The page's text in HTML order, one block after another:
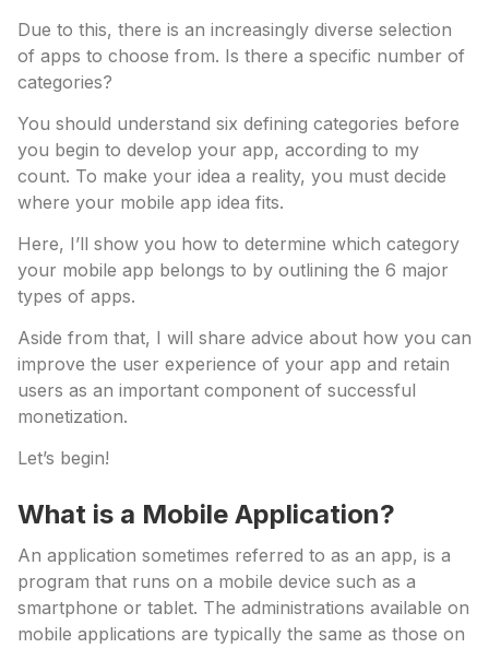
Due to this, there is an increasingly diverse selection
of apps to choose from. Is there a specific number of
categories?
You should understand six defining categories before
you begin to develop your app, according to my
count. To make your idea a reality, you must decide
where your mobile app idea fits.
Here, I’ll show you how to determine which category
your mobile app belongs to by outlining the 6 major
types of apps.
Aside from that, I will share advice about how you can
improve the user experience of your app and retain
users as an important component of successful
monetization.
Let’s begin!
What is a Mobile Application?
An application sometimes referred to as an app, is a
program that runs on a mobile device such as a
smartphone or tablet. The administrations available on
mobile applications are typically the same as those on